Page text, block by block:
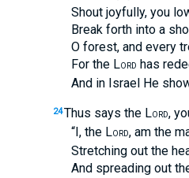
Shout joyfully, you
Break forth into a shout
O forest, and every
For the LORD has
And in Israel He
24Thus says the LORD,
“I, the LORD, am the
Stretching out the
And spreading out the